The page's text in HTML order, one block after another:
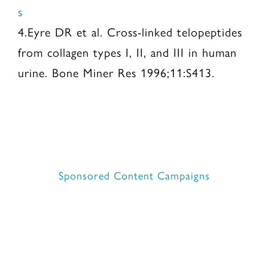
s
4.Eyre DR et al. Cross-linked telopeptides
from collagen types I, II, and III in human
urine. Bone Miner Res 1996;11:S413.
Sponsored Content Campaigns